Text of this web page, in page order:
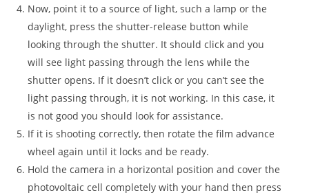
Now, point it to a source of light, such a lamp or the
daylight, press the shutter-release button while
looking through the shutter. It should click and you
will see light passing through the lens while the
shutter opens. If it doesn’t click or you can’t see the
light passing through, it is not working. In this case, it
is not good you should look for assistance.
If it is shooting correctly, then rotate the film advance
wheel again until it locks and be ready.
Hold the camera in a horizontal position and cover the
photovoltaic cell completely with your hand then press